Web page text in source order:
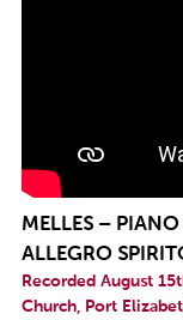
MELLES –
ALLEGRO
Recorded August
Church, Port